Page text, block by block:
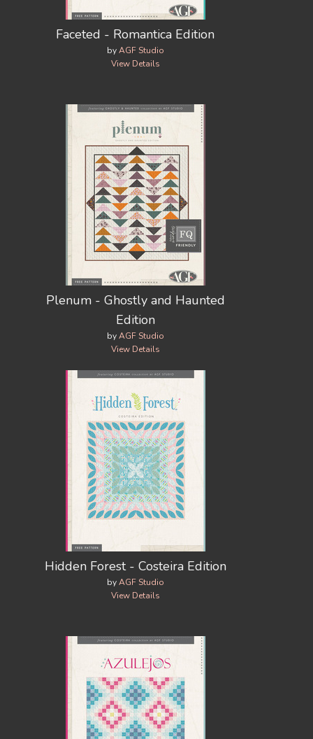
Faceted - Romantica Edition
byAGF Studio
View Details
Plenum - Ghostly and Haunted
Edition
byAGF Studio
View Details
Hidden Forest - Costeira Edition
byAGF Studio
View Details